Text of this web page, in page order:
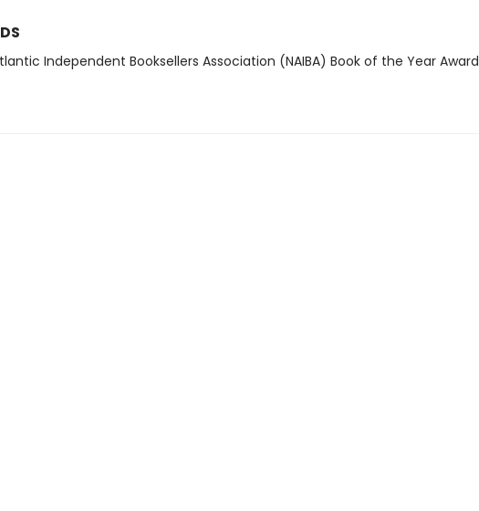
Independent Booksellers Association (NAIBA) Book of the Year Award